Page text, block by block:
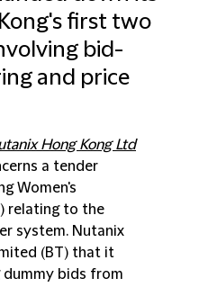
first two
bid-
and price
Hong Kong Ltd
a tender
Women's
relating to the
system. Nutanix
(BT) that it
bids from